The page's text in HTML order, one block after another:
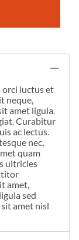
orci luctus et
neque,
amet ligula.
Curabitur
ac lectus.
nec,
quam
ultricies
amet,
sed
amet nisl